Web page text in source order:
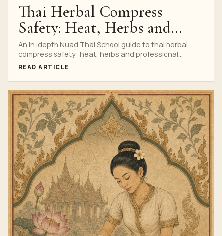
Thai Herbal Compress
Safety: Heat, Herbs and
Professional Protocols
An in-depth Nuad Thai School guide to thai herbal
compress safety: heat, herbs and professional
protocols, with research watch, anatomy, technique,
infographic and a clear path to the Private Thai Herbal
Compress Massage Course.
READ ARTICLE